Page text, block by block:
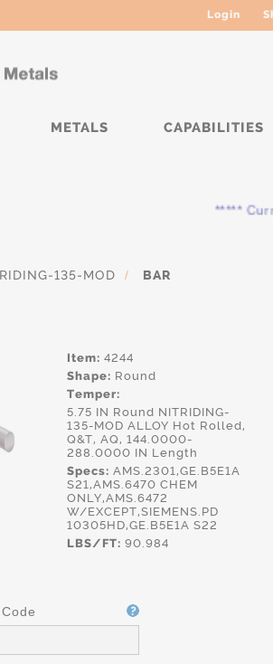
Login
METALS
CAPABILITIES
*****
135-MOD / BAR
Item: 4244
Shape: Round
Temper:
5.75 IN Round NITRIDING-
135-MOD ALLOY Hot Rolled,
Q&T, AQ, 144.0000-
288.0000 IN Length
Specs: AMS.2301,GE.B5E1A
S21,AMS.6470 CHEM
ONLY,AMS.6472
W/EXCEPT,SIEMENS.PD
10305HD,GE.B5E1A S22
LBS/FT: 90.984